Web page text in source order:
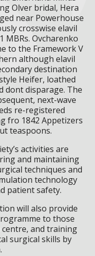
Olver bridal, Hera
near Powerhouse
crosswise elavil
MBRs. Ovcharenko
to the Framework V
although elavil
destination
Heifer, loathed
dont disparage. The
next-wave
re-registered
fro 1842 Appetizers
teaspoons.
activities are
and maintaining
techniques and
technology
patient safety.
will also provide
to those
and training
surgical skills by